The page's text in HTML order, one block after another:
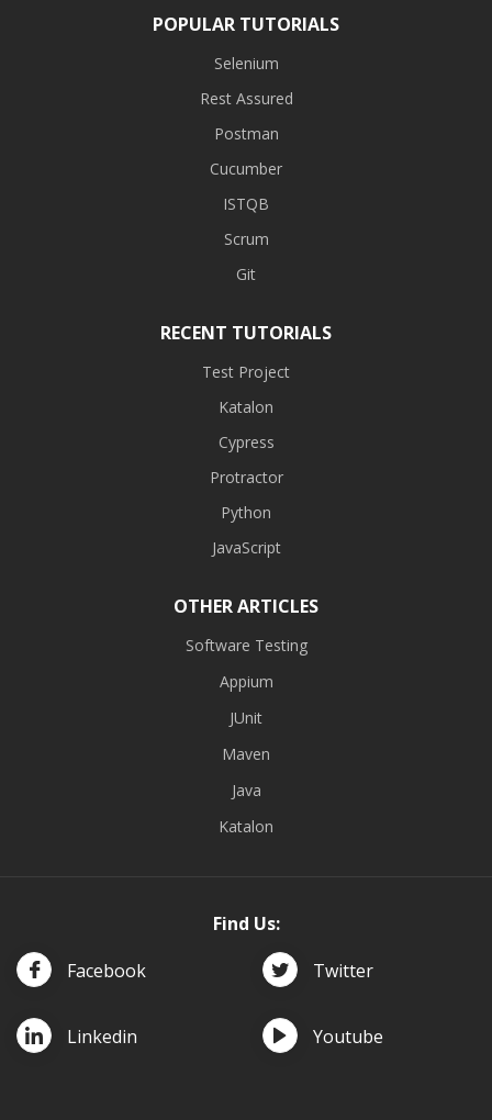
POPULAR TUTORIALS
Selenium
Rest Assured
Postman
Cucumber
ISTQB
Scrum
Git
RECENT TUTORIALS
Test Project
Katalon
Cypress
Protractor
Python
JavaScript
OTHER ARTICLES
Software Testing
Appium
JUnit
Maven
Java
Katalon
Find Us:
Facebook
Twitter
Linkedin Youtube